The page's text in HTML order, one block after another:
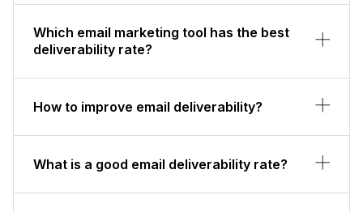
Which email marketing tool has the best
deliverability rate?
How to improve email deliverability?
What is a good email deliverability rate?